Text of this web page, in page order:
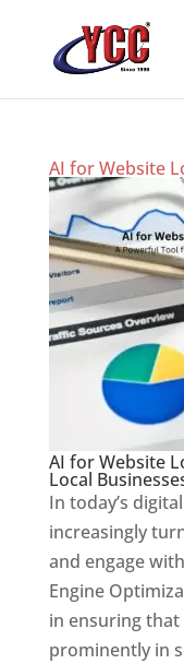
AI for Website
AI for Website
Local
In today’s
increasingly
and engage
Engine
in ensuring that
prominently in